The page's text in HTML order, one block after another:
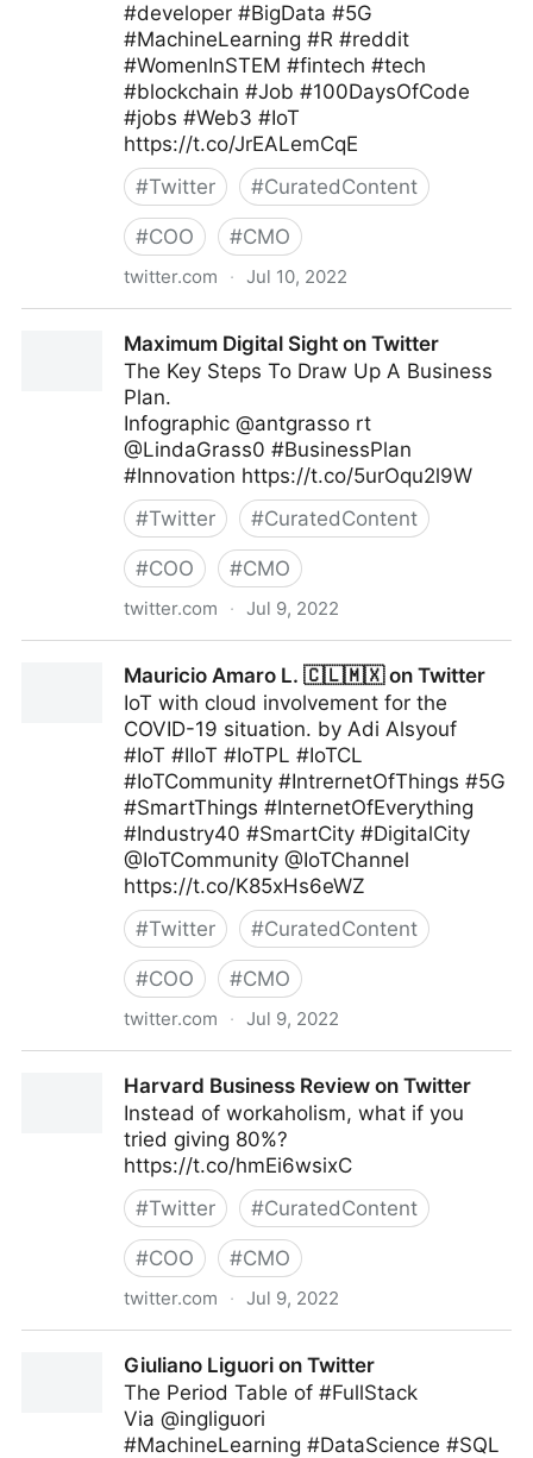
#developer #BigData #5G
#MachineLearning #R #reddit
#WomenInSTEM #fintech #tech
#blockchain #Job #100DaysOfCode
#jobs #Web3 #IoT
https://t.co/JrEALemCqE
#Twitter #CuratedContent
#COO #CMO
twitter.com · Jul 10, 2022
Maximum Digital Sight on Twitter
The Key Steps To Draw Up A Business
Plan.
Infographic @antgrasso rt
@LindaGrass0 #BusinessPlan
#Innovation https://t.co/5urOqu2l9W
#Twitter #CuratedContent
#COO #CMO
twitter.com · Jul 9, 2022
Mauricio Amaro L. 🇨🇱🇲🇽 on Twitter
IoT with cloud involvement for the
COVID-19 situation. by Adi Alsyouf
#IoT #IIoT #IoTPL #IoTCL
#IoTCommunity #IntrernetOfThings #5G
#SmartThings #InternetOfEverything
#Industry40 #SmartCity #DigitalCity
@IoTCommunity @IoTChannel
https://t.co/K85xHs6eWZ
#Twitter #CuratedContent
#COO #CMO
twitter.com · Jul 9, 2022
Harvard Business Review on Twitter
Instead of workaholism, what if you
tried giving 80%?
https://t.co/hmEi6wsixC
#Twitter #CuratedContent
#COO #CMO
twitter.com · Jul 9, 2022
Giuliano Liguori on Twitter
The Period Table of #FullStack
Via @ingliguori
#MachineLearning #DataScience #SQL